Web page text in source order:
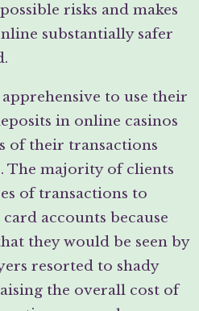
risks and makes
substantially safer
to use their
in online casinos
of their transactions
The majority of clients
of transactions to
accounts because
they would be seen by
resorted to shady
the overall cost of